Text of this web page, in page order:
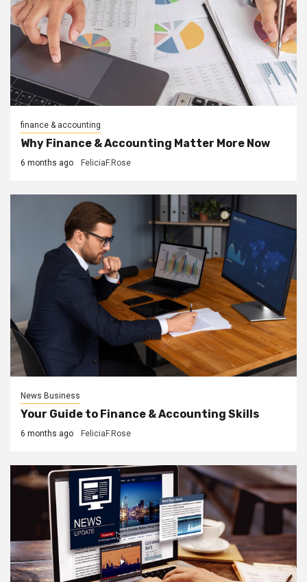
finance & accounting
Why Finance & Accounting Matter More Now
6 months ago FeliciaF.Rose
News Business
Your Guide to Finance & Accounting Skills
6 months ago FeliciaF.Rose